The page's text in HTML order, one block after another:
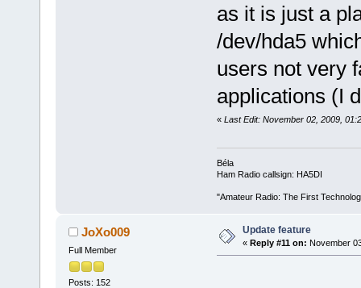
as it is just a
/dev/hda5
users not very
applications (I
« Last Edit: November 02, 2009,
Béla
Ham Radio callsign: HA5DI
"Amateur Radio: The First
JoXo009
Full Member
Posts: 152
Update feature
« Reply #11 on: November